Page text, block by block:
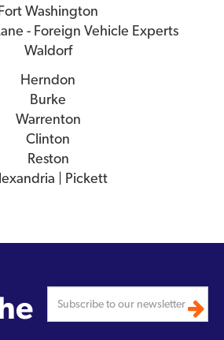
Washington
- Foreign Vehicle Experts
Waldorf
Herndon
Burke
Warrenton
Clinton
Reston
| Pickett